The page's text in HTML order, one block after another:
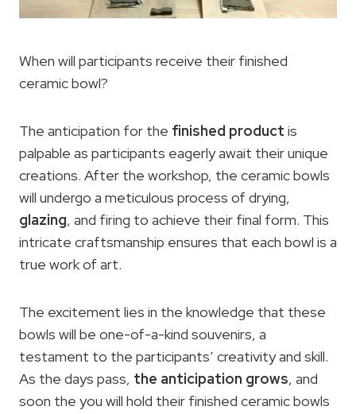
When will participants receive their finished
ceramic bowl?
The anticipation for the finished product is
palpable as participants eagerly await their unique
creations. After the workshop, the ceramic bowls
will undergo a meticulous process of drying,
glazing, and firing to achieve their final form. This
intricate craftsmanship ensures that each bowl is a
true work of art.
The excitement lies in the knowledge that these
bowls will be one-of-a-kind souvenirs, a
testament to the participants’ creativity and skill.
As the days pass, the anticipation grows, and
soon the you will hold their finished ceramic bowls